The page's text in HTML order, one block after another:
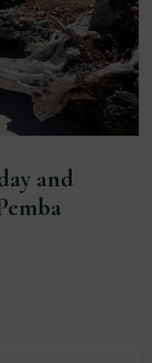
and